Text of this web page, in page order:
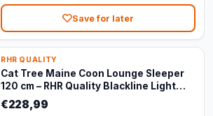
Save for later
RHR QUALITY
Cat Tree Maine Coon Lounge Sleeper
120 cm – RHR Quality Blackline Light
Grey
€228,99